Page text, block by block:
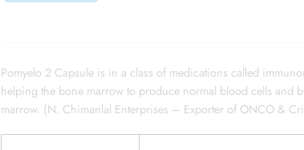
Pomyelo 2 Capsule is in a class of medications called
helping the bone marrow to produce normal blood cells and
marrow. (N. Chimanlal Enterprises – Exporter of ONCO &